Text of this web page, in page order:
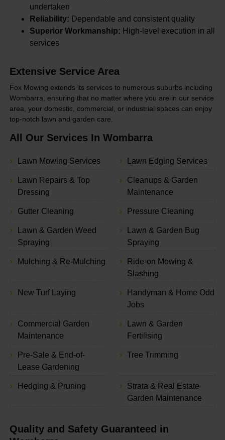
undertaken
Reliability: Dependable and consistent quality
Superior Workmanship: High-level execution in all
services
Extensive Service Area
Fox Mowing extends its services to numerous suburbs including
Wombarra, ensuring that no matter where you are in our service
area, your domestic, commercial, or industrial spaces can enjoy
top-notch lawn and garden care.
All Our Services In Wombarra
Lawn Mowing Services Lawn Edging Services
Lawn Repairs & Top
Dressing
Cleanups & Garden
Maintenance
Gutter Cleaning Pressure Cleaning
Lawn & Garden Weed
Spraying
Lawn & Garden Bug
Spraying
Mulching & Re-Mulching
Ride-on Mowing &
Slashing
New Turf Laying
Handyman & Home Odd
Jobs
Commercial Garden
Maintenance
Lawn & Garden
Fertilising
Pre-Sale & End-of-
Lease Gardening
Tree Trimming
Hedging & Pruning
Strata & Real Estate
Garden Maintenance
Quality and Safety Guaranteed in